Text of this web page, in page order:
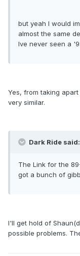
but yeah I would
almost the same
Ive never seen a
Yes, from taking
very similar.
Dark Ride said:
The Link for the
got a bunch of
I'll get hold of
possible problems.